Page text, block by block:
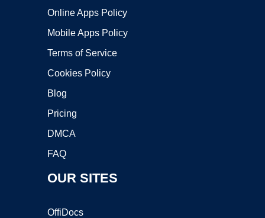
Online Apps Policy
Mobile Apps Policy
Terms of Service
Cookies Policy
Blog
Pricing
DMCA
FAQ
OUR SITES
OffiDocs